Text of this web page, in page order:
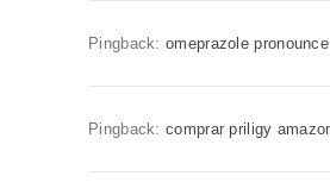
Pingback: omeprazole
Pingback: comprar priligy